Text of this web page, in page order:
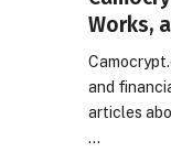
Works,
and
articles
…